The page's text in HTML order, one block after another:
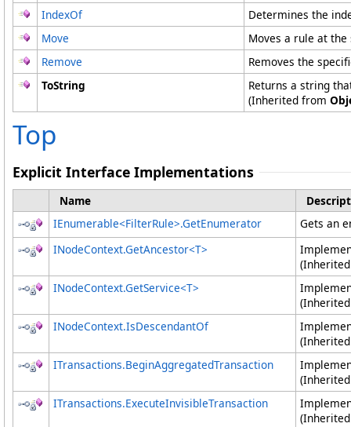
IndexOf
Determines the
Move
Moves a rule at
Remove
Removes the
ToString
Returns a string
(Inherited from
Top
Explicit Interface Implementations
Name
IEnumerable<FilterRule>.GetEnumerator
Gets an
INodeContext.GetAncestor<T>
INodeContext.GetService<T>
INodeContext.IsDescendantOf
ITransactions.BeginAggregatedTransaction
ITransactions.ExecuteInvisibleTransaction